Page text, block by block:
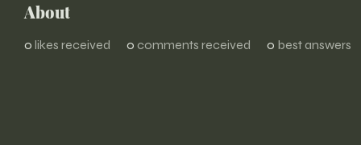
About
0 likes received 0 comments received 0 best answers